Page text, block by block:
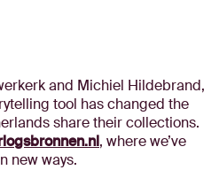
and Michiel Hildebrand,
tool has changed the
share their collections.
, where we’ve
new ways.